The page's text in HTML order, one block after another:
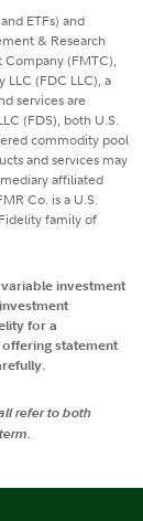
ETFs) and
& Research
Company (FMTC),
(FDC LLC), a
services are
(FDS), both U.S.
commodity pool
and services may
affiliated
Co. is a U.S.
family of
investment
for a
statement
refer to both